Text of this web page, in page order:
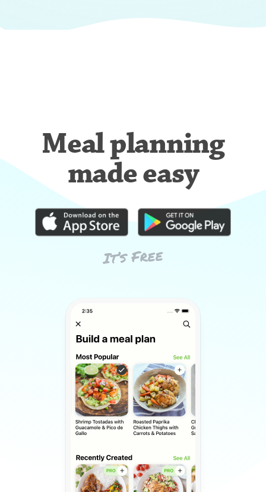
Meal planning
made easy
It’s Free